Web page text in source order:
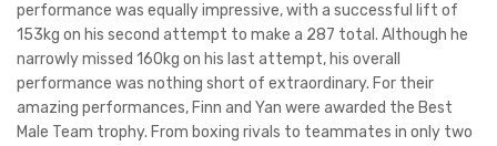
performance was equally impressive, with a successful lift of
153kg on his second attempt to make a 287 total. Although he
narrowly missed 160kg on his last attempt, his overall
performance was nothing short of extraordinary. For their
amazing performances, Finn and Yan were awarded the Best
Male Team trophy. From boxing rivals to teammates in only two